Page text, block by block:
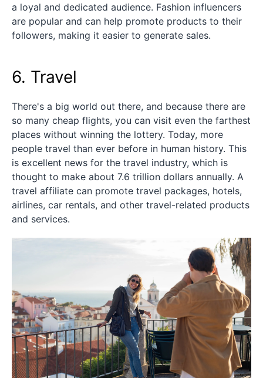
a loyal and dedicated audience. Fashion influencers
are popular and can help promote products to their
followers, making it easier to generate sales.
6. Travel
There's a big world out there, and because there are
so many cheap flights, you can visit even the farthest
places without winning the lottery. Today, more
people travel than ever before in human history. This
is excellent news for the travel industry, which is
thought to make about 7.6 trillion dollars annually. A
travel affiliate can promote travel packages, hotels,
airlines, car rentals, and other travel-related products
and services.